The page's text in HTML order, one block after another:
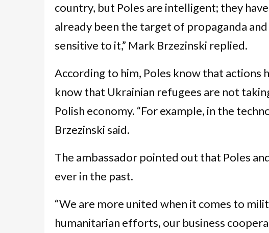
country, but Poles are intelligent; they
already been the target of propaganda
sensitive to it,” Mark Brzezinski replied.
According to him, Poles know that actions
know that Ukrainian refugees are not
Polish economy. “For example, in the
Brzezinski said.
The ambassador pointed out that Poles
ever in the past.
“We are more united when it comes to
humanitarian efforts, our business